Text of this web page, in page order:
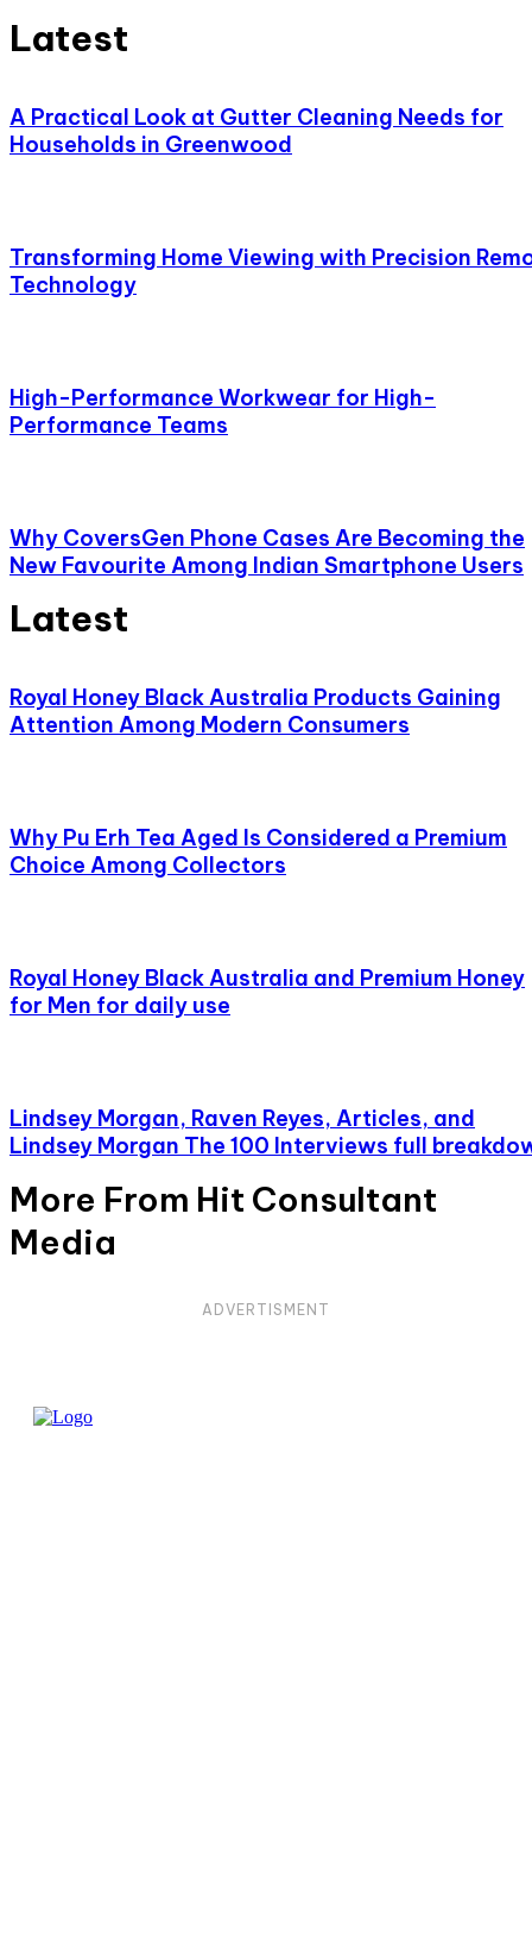
Latest
A Practical Look at Gutter Cleaning Needs for
Households in Greenwood
Transforming Home Viewing with Precision
Technology
High-Performance Workwear for High-
Performance Teams
Why CoversGen Phone Cases Are Becoming the
New Favourite Among Indian Smartphone Users
Latest
Royal Honey Black Australia Products Gaining
Attention Among Modern Consumers
Why Pu Erh Tea Aged Is Considered a Premium
Choice Among Collectors
Royal Honey Black Australia and Premium Honey
for Men for daily use
Lindsey Morgan, Raven Reyes, Articles, and
Lindsey Morgan The 100 Interviews full
More From Hit Consultant
Media
ADVERTISMENT